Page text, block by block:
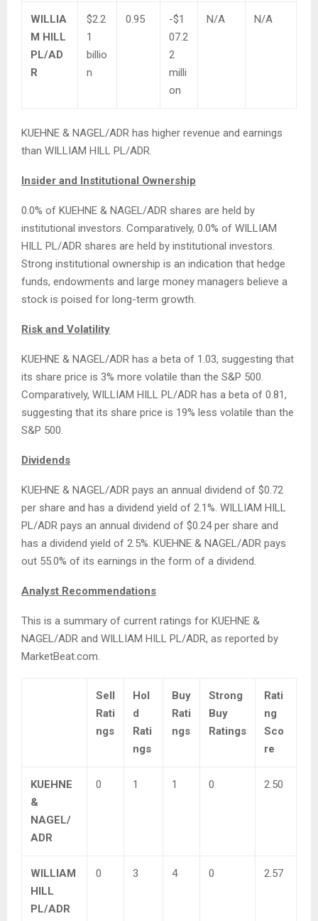
WILLIA
M HILL
PL/AD
R
$2.2
1
billio
n
0.95
-$1
07.2
2
milli
on
N/A N/A
KUEHNE & NAGEL/ADR has higher revenue and earnings
than WILLIAM HILL PL/ADR.
Insider and Institutional Ownership
0.0% of KUEHNE & NAGEL/ADR shares are held by
institutional investors. Comparatively, 0.0% of WILLIAM
HILL PL/ADR shares are held by institutional investors.
Strong institutional ownership is an indication that hedge
funds, endowments and large money managers believe a
stock is poised for long-term growth.
Risk and Volatility
KUEHNE & NAGEL/ADR has a beta of 1.03, suggesting that
its share price is 3% more volatile than the S&P 500.
Comparatively, WILLIAM HILL PL/ADR has a beta of 0.81,
suggesting that its share price is 19% less volatile than the
S&P 500.
Dividends
KUEHNE & NAGEL/ADR pays an annual dividend of $0.72
per share and has a dividend yield of 2.1%. WILLIAM HILL
PL/ADR pays an annual dividend of $0.24 per share and
has a dividend yield of 2.5%. KUEHNE & NAGEL/ADR pays
out 55.0% of its earnings in the form of a dividend.
Analyst Recommendations
This is a summary of current ratings for KUEHNE &
NAGEL/ADR and WILLIAM HILL PL/ADR, as reported by
MarketBeat.com.
Sell
Rati
ngs
Hol
d
Rati
ngs
Buy
Rati
ngs
Strong
Buy
Ratings
Rati
ng
Sco
re
KUEHNE
&
NAGEL/
ADR
0 1 1 0 2.50
WILLIAM
HILL
PL/ADR
0 3 4 0 2.57